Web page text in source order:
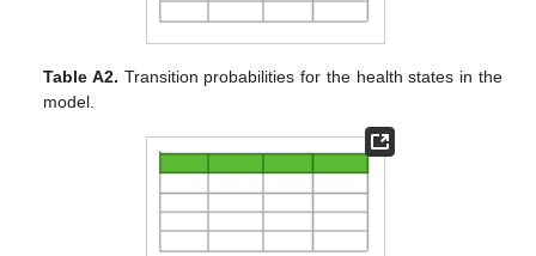
Table A2. Transition probabilities for the health states in the
model.